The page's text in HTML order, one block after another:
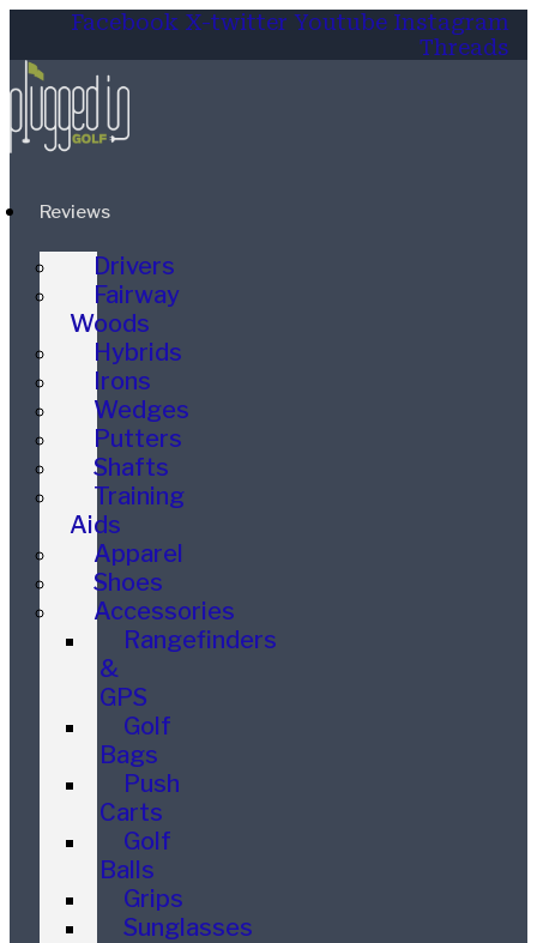
Facebook X-twitter Youtube Instagram
Threads
Reviews
Drivers
Fairway
Woods
Hybrids
Irons
Wedges
Putters
Shafts
Training
Aids
Apparel
Shoes
Accessories
Rangefinders
&
GPS
Golf
Bags
Push
Carts
Golf
Balls
Grips
Sunglasses